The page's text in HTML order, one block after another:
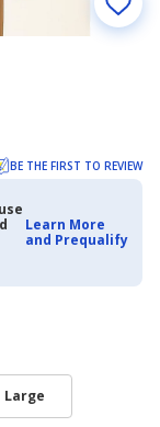
BE THE FIRST TO REVIEW
Learn More
and Prequalify
Large